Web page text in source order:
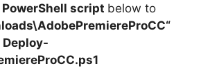
PowerShell script below to
AdobePremiereProCC“
Deploy-
.ps1